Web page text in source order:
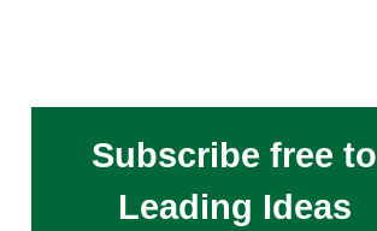
Subscribe free to
Leading Ideas